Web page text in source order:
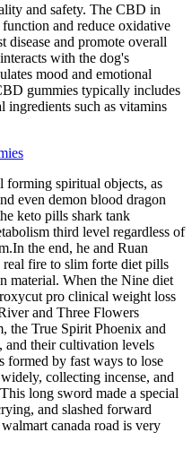
and safety. The CBD in
and reduce oxidative
disease and promote overall
with the dog's
mood and emotional
gummies typically includes
ingredients such as vitamins
forming spiritual objects, as
even demon blood dragon
keto pills shark tank
third level regardless of
the end, he and Ruan
fire to slim forte diet pills
material. When the Nine diet
pro clinical weight loss
and Three Flowers
the True Spirit Phoenix and
and their cultivation levels
formed by fast ways to lose
collecting incense, and
long sword made a special
and slashed forward
canada road is very